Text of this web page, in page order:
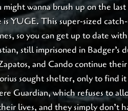
wanna brush up on the
YUGE. This super-sized
so you can get up to date
still imprisoned in Badger’s
and Cando continue
sought shelter, only to find it
Guardian, which refuses to
lives, and they simply don’t